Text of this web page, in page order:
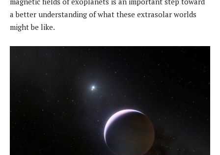
a better understanding of what these extrasolar worlds
might be like.